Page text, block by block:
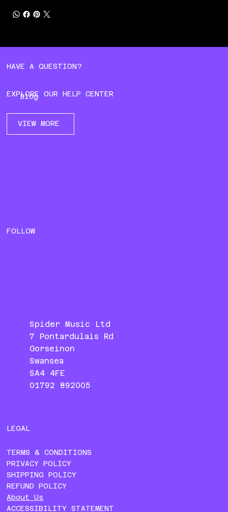
HAVE A QUESTION?
EXPLORE OUR HELP CENTER
VIEW MORE
Blog
Spider Music Ltd
7 Pontardulais Rd
Gorseinon
Swansea
SA4 4FE
01792 892005
FOLLOW
LEGAL
TERMS & CONDITIONS
PRIVACY POLICY
SHIPPING POLICY
REFUND POLICY
About Us
ACCESSIBILITY STATEMENT